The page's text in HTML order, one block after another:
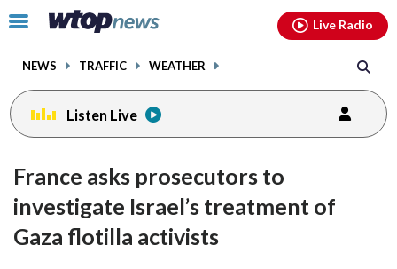
Click
toggle
menu.
NEWS TRAFFIC WEATHER
Live Radio
Listen Live
France asks prosecutors to
investigate Israel’s treatment of
Gaza flotilla activists
facebookinstagram youtubethreads